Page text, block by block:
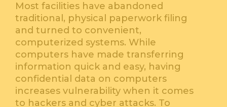
Most facilities have abandoned
traditional, physical paperwork filing
and turned to convenient,
computerized systems. While
computers have made transferring
information quick and easy, having
confidential data on computers
increases vulnerability when it comes
to hackers and cyber attacks. To